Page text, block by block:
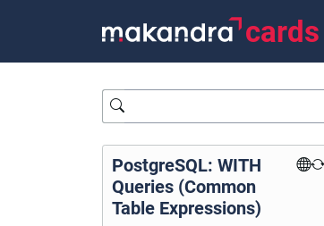
cards
Query
PostgreSQL: WITH
Queries (Common
Table Expressions)